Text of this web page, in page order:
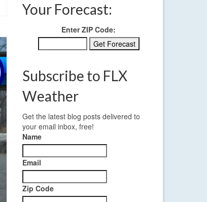
Your Forecast:
Enter ZIP Code:
Subscribe to FLX
Weather
Get the latest blog posts delivered to
your email inbox, free!
Name
Email
Zip Code